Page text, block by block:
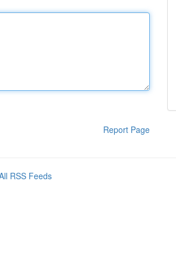
Report Page
RSS Feeds